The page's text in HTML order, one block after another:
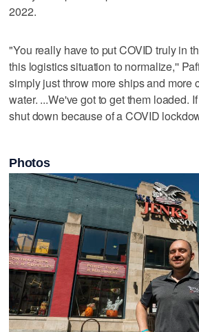
2022.
"You really have to put COVID truly in
this logistics situation to normalize,''
simply just throw more ships and more
water. ...We've got to get them loaded.
shut down because of a COVID
Photos